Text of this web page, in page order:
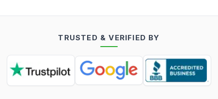
TRUSTED & VERIFIED BY